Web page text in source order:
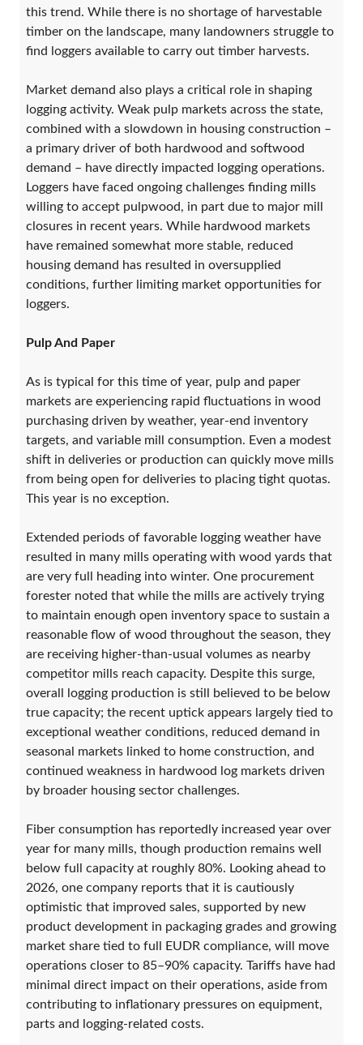
this trend. While there is no shortage of harvestable
timber on the landscape, many landowners struggle to
find loggers available to carry out timber harvests.
Market demand also plays a critical role in shaping
logging activity. Weak pulp markets across the state,
combined with a slowdown in housing construction –
a primary driver of both hardwood and softwood
demand – have directly impacted logging operations.
Loggers have faced ongoing challenges finding mills
willing to accept pulpwood, in part due to major mill
closures in recent years. While hardwood markets
have remained somewhat more stable, reduced
housing demand has resulted in oversupplied
conditions, further limiting market opportunities for
loggers.
Pulp And Paper
As is typical for this time of year, pulp and paper
markets are experiencing rapid fluctuations in wood
purchasing driven by weather, year-end inventory
targets, and variable mill consumption. Even a modest
shift in deliveries or production can quickly move mills
from being open for deliveries to placing tight quotas.
This year is no exception.
Extended periods of favorable logging weather have
resulted in many mills operating with wood yards that
are very full heading into winter. One procurement
forester noted that while the mills are actively trying
to maintain enough open inventory space to sustain a
reasonable flow of wood throughout the season, they
are receiving higher-than-usual volumes as nearby
competitor mills reach capacity. Despite this surge,
overall logging production is still believed to be below
true capacity; the recent uptick appears largely tied to
exceptional weather conditions, reduced demand in
seasonal markets linked to home construction, and
continued weakness in hardwood log markets driven
by broader housing sector challenges.
Fiber consumption has reportedly increased year over
year for many mills, though production remains well
below full capacity at roughly 80%. Looking ahead to
2026, one company reports that it is cautiously
optimistic that improved sales, supported by new
product development in packaging grades and growing
market share tied to full EUDR compliance, will move
operations closer to 85–90% capacity. Tariffs have had
minimal direct impact on their operations, aside from
contributing to inflationary pressures on equipment,
parts and logging-related costs.